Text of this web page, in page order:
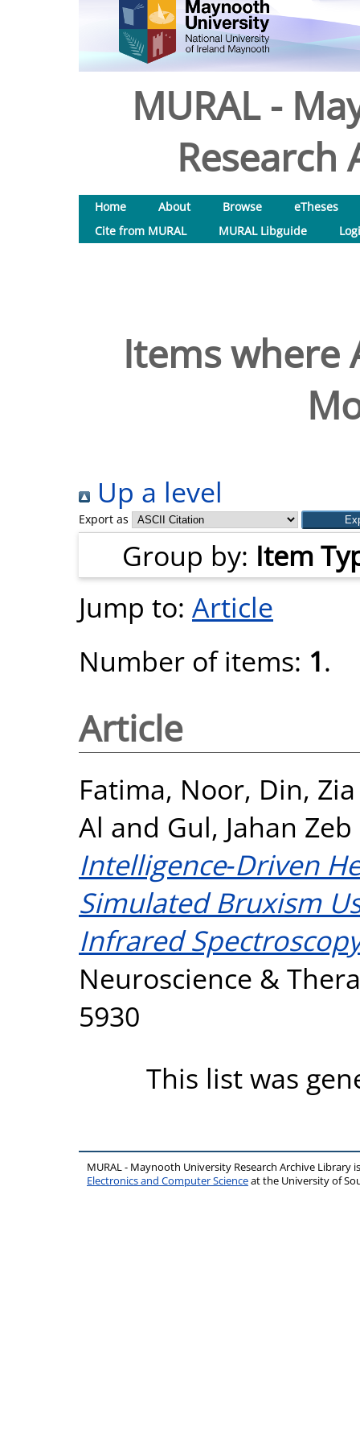
MURAL -
Research
Home About Browse
eTheses
Cite from MURAL
MURAL Libguide
Items where
Up a level
Export as
Group by: Item
Jump to: Article
Number of items: 1.
Article
Fatima, Noor, Din,
Al and Gul, Jahan Zeb
Intelligence‐Driven
Simulated Bruxism
Infrared
Neuroscience &
5930
This list was
MURAL - Maynooth University Research Archive Library
Electronics and Computer Scienceat the University of